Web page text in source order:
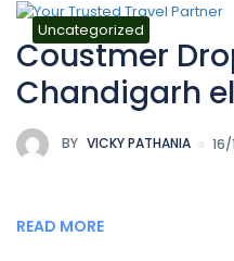
Uncategorized
Coustmer
Chandigarh
BY VICKY PATHANIA
READ MORE